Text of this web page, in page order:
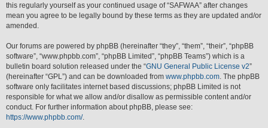
this regularly yourself as your continued usage of “SAFWAA” after changes
mean you agree to be legally bound by these terms as they are updated and/or
amended.
Our forums are powered by phpBB (hereinafter “they”, “them”, “their”, “phpBB
software”, “www.phpbb.com”, “phpBB Limited”, “phpBB Teams”) which is a
bulletin board solution released under the “GNU General Public License v2”
(hereinafter “GPL”) and can be downloaded from www.phpbb.com. The phpBB
software only facilitates internet based discussions; phpBB Limited is not
responsible for what we allow and/or disallow as permissible content and/or
conduct. For further information about phpBB, please see:
https://www.phpbb.com/.